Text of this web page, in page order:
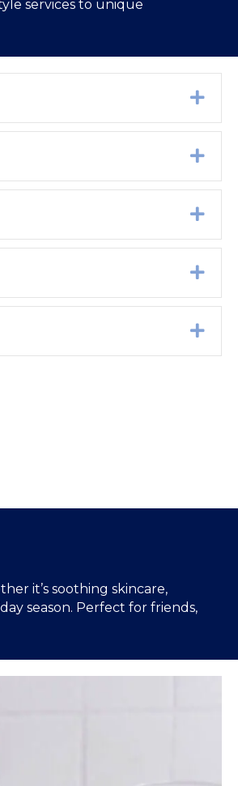
services to unique
it’s soothing skincare,
season. Perfect for friends,